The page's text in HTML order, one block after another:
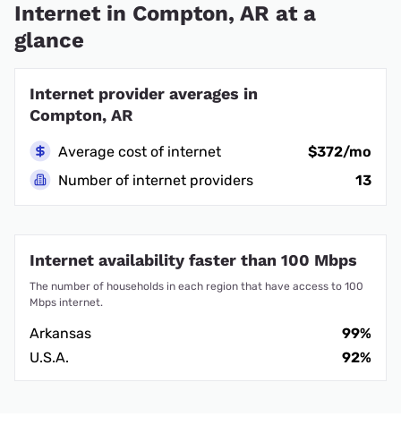
Internet in Compton, AR at a
glance
Internet provider averages in
Compton, AR
Average cost of internet
$372/mo
Number of internet providers
13
Internet availability faster than 100 Mbps
The number of households in each region that have access to 100
Mbps internet.
Arkansas
99%
U.S.A.
92%